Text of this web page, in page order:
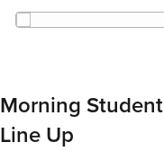
Morning Student
Line Up